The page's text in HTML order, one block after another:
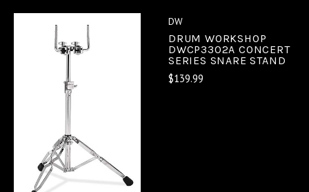
DW
DRUM WORKSHOP
DWCP3302A CONCERT
SERIES SNARE STAND
$139.99